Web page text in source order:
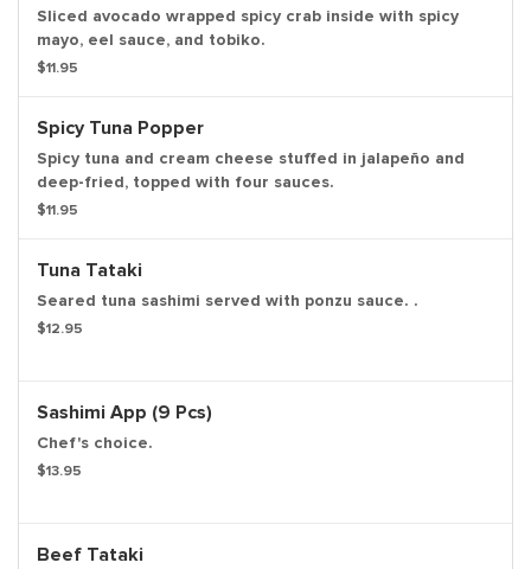
Sliced avocado wrapped spicy crab inside with spicy
mayo, eel sauce, and tobiko.
$11.95
Spicy Tuna Popper
Spicy tuna and cream cheese stuffed in jalapeño and
deep-fried, topped with four sauces.
$11.95
Tuna Tataki
Seared tuna sashimi served with ponzu sauce. .
$12.95
Sashimi App (9 Pcs)
Chef's choice.
$13.95
Beef Tataki